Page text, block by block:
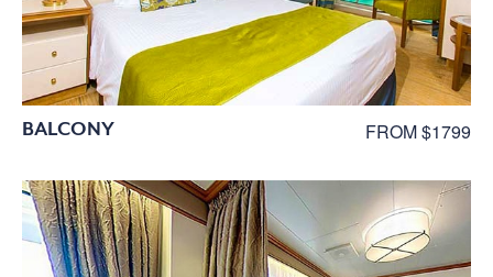
BALCONY FROM $1799